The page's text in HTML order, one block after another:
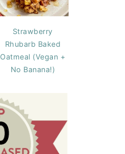
Strawberry
Rhubarb Baked
Oatmeal (Vegan +
No Banana!)